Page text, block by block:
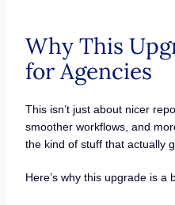
Why This
for Agencies
This isn’t just about nicer
smoother workflows, and
the kind of stuff that actually
Here’s why this upgrade is a